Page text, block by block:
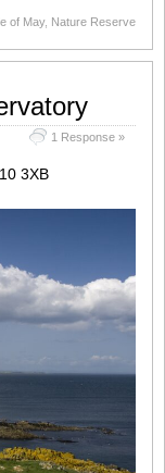
of May, Nature Reserve
1 Response »
3XB